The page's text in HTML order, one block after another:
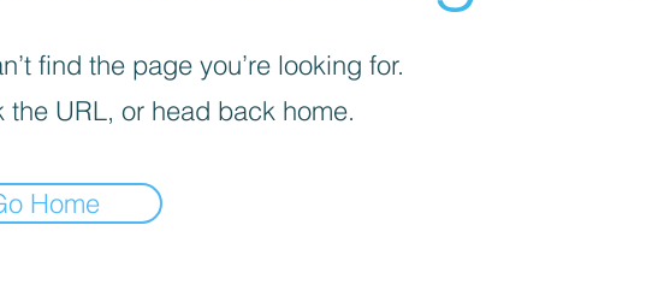
find the page you’re looking for.
the URL, or head back home.
Home